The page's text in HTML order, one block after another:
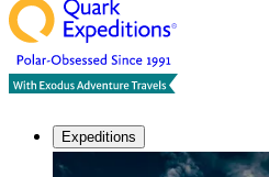
Expeditions